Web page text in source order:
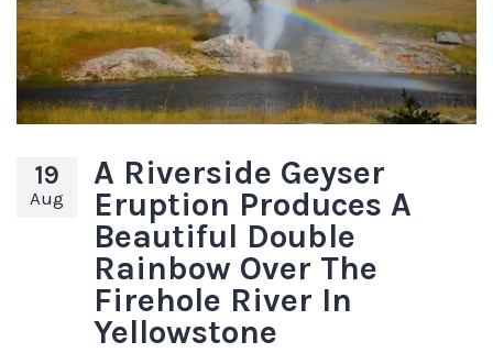
19
Aug
A Riverside Geyser
Eruption Produces A
Beautiful Double
Rainbow Over The
Firehole River In
Yellowstone